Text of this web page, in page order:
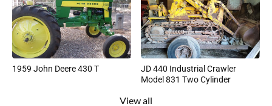
1959 John Deere 430 T
JD 440 Industrial Crawler
Model 831 Two Cylinder
View all